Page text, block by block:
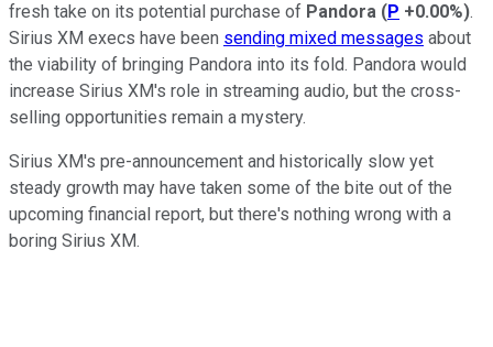
fresh take on its potential purchase of Pandora (P +0.00%).
Sirius XM execs have been sending mixed messages about
the viability of bringing Pandora into its fold. Pandora would
increase Sirius XM's role in streaming audio, but the cross-
selling opportunities remain a mystery.
Sirius XM's pre-announcement and historically slow yet
steady growth may have taken some of the bite out of the
upcoming financial report, but there's nothing wrong with a
boring Sirius XM.